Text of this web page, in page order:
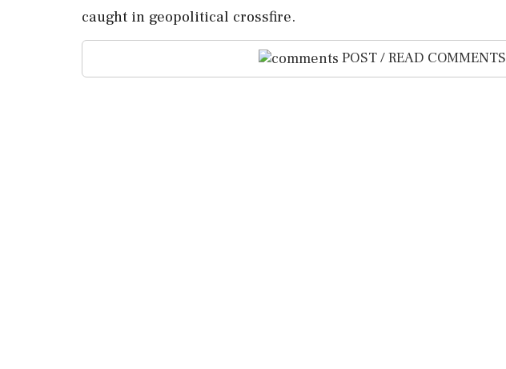
caught in geopolitical crossfire.
POST / READ COMMENTS